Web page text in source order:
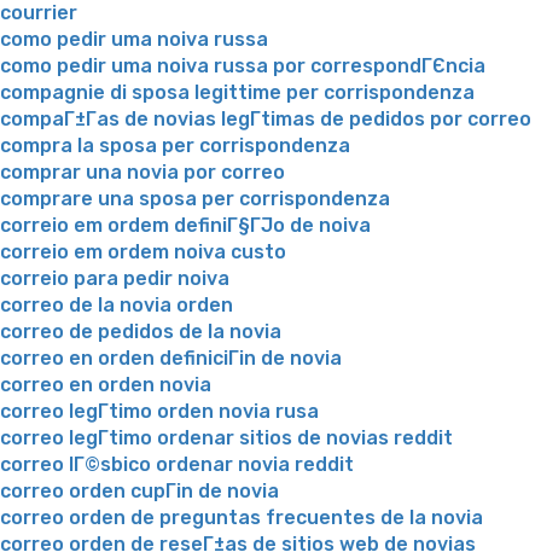
courrier
como pedir uma noiva russa
como pedir uma noiva russa por correspondГЄncia
compagnie di sposa legittime per corrispondenza
compaГ±Г­as de novias legГ­timas de pedidos por correo
compra la sposa per corrispondenza
comprar una novia por correo
comprare una sposa per corrispondenza
correio em ordem definiГ§ГЈo de noiva
correio em ordem noiva custo
correio para pedir noiva
correo de la novia orden
correo de pedidos de la novia
correo en orden definiciГіn de novia
correo en orden novia
correo legГ­timo orden novia rusa
correo legГ­timo ordenar sitios de novias reddit
correo lГ©sbico ordenar novia reddit
correo orden cupГіn de novia
correo orden de preguntas frecuentes de la novia
correo orden de reseГ±as de sitios web de novias